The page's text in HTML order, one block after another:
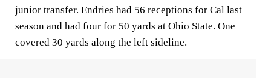
junior transfer. Endries had 56 receptions for Cal last
season and had four for 50 yards at Ohio State. One
covered 30 yards along the left sideline.